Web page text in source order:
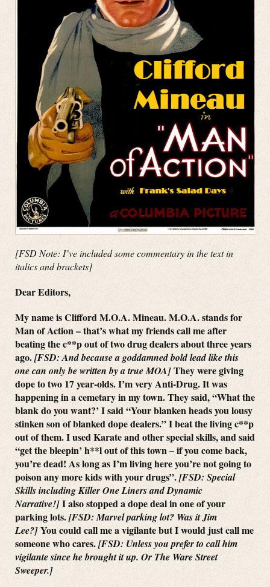
[FSD Note: I’ve included some commentary in the text in
italics and brackets]
Dear Editors,
My name is Clifford M.O.A. Mineau. M.O.A. stands for
Man of Action – that’s what my friends call me after
beating the c**p out of two drug dealers about three years
ago.[FSD: And because a goddamned bold lead like this
one can only be written by a true MOA]They were giving
dope to two 17 year-olds. I’m very Anti-Drug. It was
happening in a cemetary in my town. They said, “What the
blank do you want?’ I said “Your blanken heads you lousy
stinken son of blanked dope dealers.” I beat the living c**p
out of them. I used Karate and other special skills, and said
“get the bleepin’ h**l out of this town – if you come back,
you’re dead! As long as I’m living here you’re not going to
poison any more kids with your drugs”.[FSD: Special
Skills including Killer One Liners and Dynamic
Narrative!]I also stopped a dope deal in one of your
parking lots.[FSD: Marvel parking lot? Was it Jim
Lee?]You could call me a vigilante but I would just call me
someone who cares.[FSD: Unless you prefer to call him
vigilante since he brought it up. Or The Ware Street
Sweeper.]